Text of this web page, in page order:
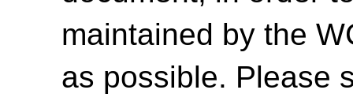
maintained by the
as possible. Please